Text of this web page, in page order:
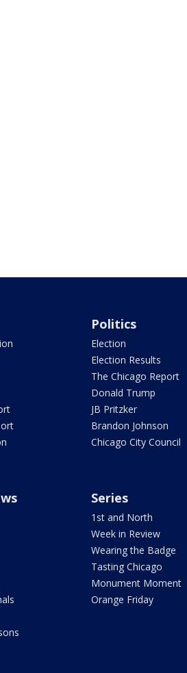
Politics
Election
Election Results
The Chicago Report
Donald Trump
JB Pritzker
Brandon Johnson
Chicago City Council
Series
1st and North
Week in Review
Wearing the Badge
Tasting Chicago
Monument Moment
Orange Friday